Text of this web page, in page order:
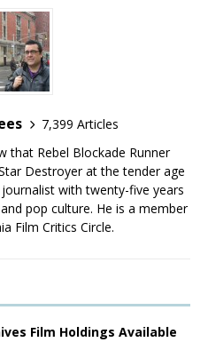
7,399 Articles
that Rebel Blockade Runner
Destroyer at the tender age
with twenty-five years
pop culture. He is a member
Film Critics Circle.
Film Holdings Available